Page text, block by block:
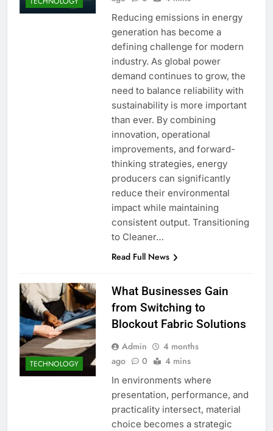
Reducing emissions in energy
generation has become a
defining challenge for modern
industry. As global power
demand continues to grow, the
need to balance reliability with
sustainability is more important
than ever. By combining
innovation, operational
improvements, and forward-
thinking strategies, energy
producers can significantly
reduce their environmental
impact while maintaining
consistent output. Transitioning
to Cleaner…
Read Full News
TECHNOLOGY
What Businesses Gain
from Switching to
Blockout Fabric Solutions
Admin
4 months
ago
0 4 mins
In environments where
presentation, performance, and
practicality intersect, material
choice becomes a strategic